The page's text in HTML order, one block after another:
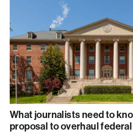
What journalists need to
proposal to overhaul